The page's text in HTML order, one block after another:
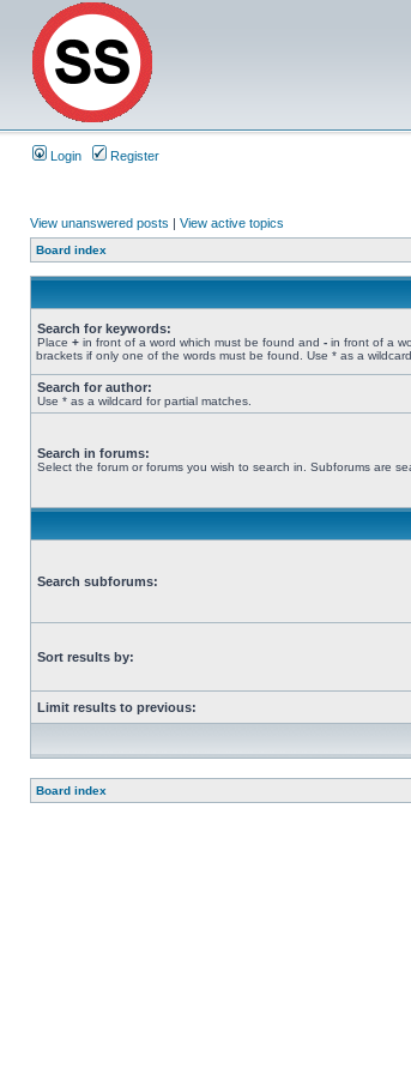
Login Register
View unanswered posts | View active topics
Board index
Search for keywords:
Place + in front of a word which must be found and - in front of a
brackets if only one of the words must be found. Use * as a
Search for author:
Use * as a wildcard for partial matches.
Search in forums:
Select the forum or forums you wish to search in. Subforums are
Search subforums:
Sort results by:
Limit results to previous:
Board index